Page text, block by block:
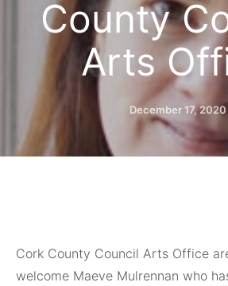
County
Arts
December 17, 2020
Cork County Council Arts Office
welcome Maeve Mulrennan who